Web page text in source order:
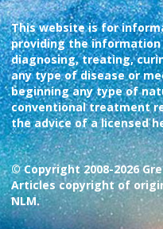
This website is for
providing the
diagnosing, treating,
any type of disease or
beginning any type of
conventional treatment
the advice of a licensed
© Copyright 2008-2026
Articles copyright of
NLM.